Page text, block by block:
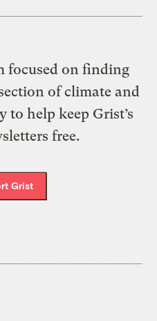
focused on finding
of climate and
to help keep Grist’s
free.
Grist